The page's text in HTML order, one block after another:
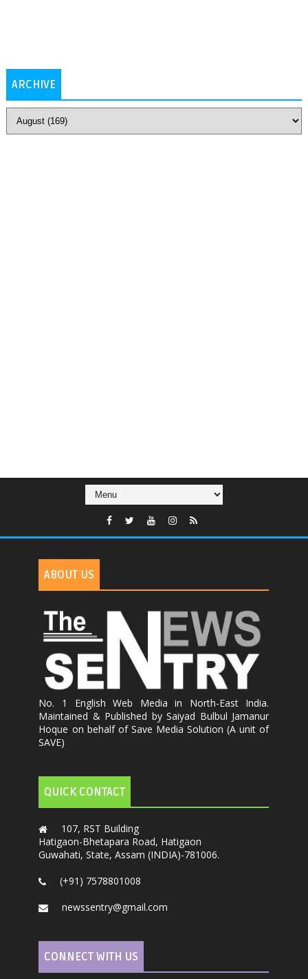
ARCHIVE
ABOUT US
No. 1 English Web Media in North-East India.
Maintained & Published by Saiyad Bulbul Jamanur
Hoque on behalf of Save Media Solution (A unit of
SAVE)
QUICK CONTACT
107, RST Building
Hatigaon-Bhetapara Road, Hatigaon
Guwahati, State, Assam (INDIA)-781006.
(+91) 7578801008
newssentry@gmail.com
CONNECT WITH US